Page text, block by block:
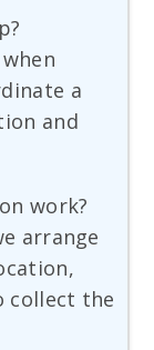
a
and
work?
arrange
collect the